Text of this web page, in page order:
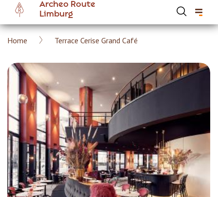
main
content
Archeo Route
Limburg
Breadcrumb
Home Terrace Cerise Grand Café